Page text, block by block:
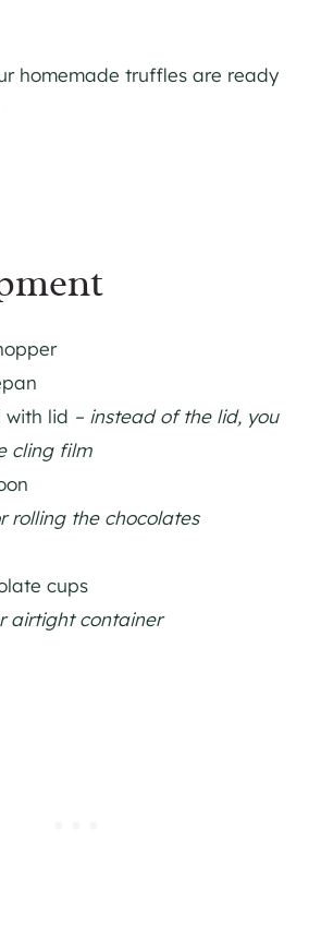
homemade truffles are ready
with lid – instead of the lid, you
cling film
rolling the chocolates
cups
airtight container